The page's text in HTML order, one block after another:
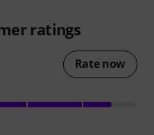
ratings
Rate now